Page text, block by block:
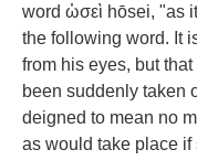
word ὡσεὶ hōsei, "as
the following word. It
from his eyes, but
been suddenly taken
deigned to mean no
as would take place